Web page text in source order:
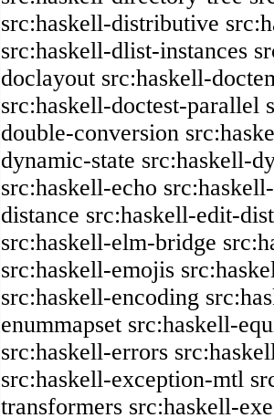
src:haskell-distributive
src:haskell-dlist-instances
doclayout src:haskell-
src:haskell-doctest-parallel
double-conversion
dynamic-state src:haskell-
src:haskell-echo
distance src:haskell-edit-
src:haskell-elm-bridge
src:haskell-emojis
src:haskell-encoding
enummapset src:haskell-
src:haskell-errors
src:haskell-exception-mtl
transformers src:haskell-